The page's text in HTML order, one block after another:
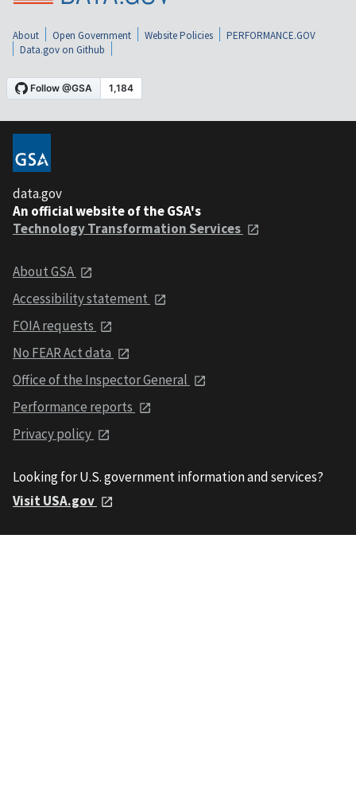
About Open Government Website Policies
PERFORMANCE.GOV
Data.gov on Github
data.gov
An official website of the GSA's
Technology Transformation Services
About GSA
Accessibility statement
FOIA requests
No FEAR Act data
Office of the Inspector General
Performance reports
Privacy policy
Looking for U.S. government information and services?
Visit USA.gov